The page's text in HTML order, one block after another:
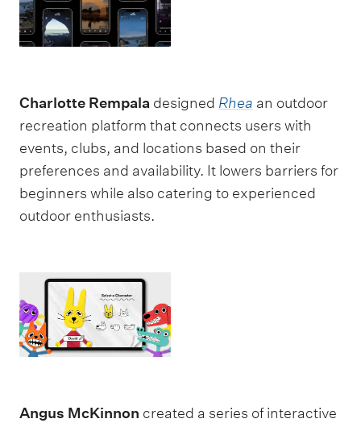
Charlotte Rempala designed Rhea an outdoor
recreation platform that connects users with
events, clubs, and locations based on their
preferences and availability. It lowers barriers for
beginners while also catering to experienced
outdoor enthusiasts.
Angus McKinnon created a series of interactive